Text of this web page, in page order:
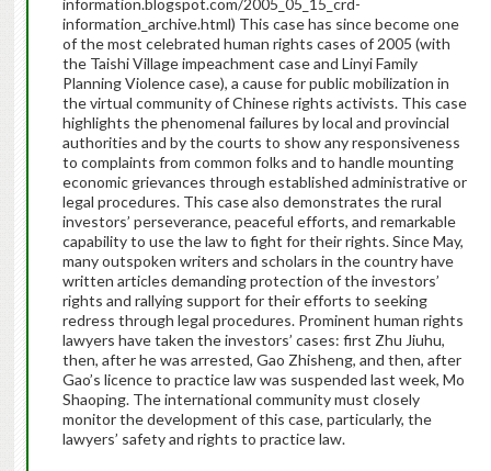
information.blogspot.com/2005_05_15_crd-
information_archive.html) This case has since become one
of the most celebrated human rights cases of 2005 (with
the Taishi Village impeachment case and Linyi Family
Planning Violence case), a cause for public mobilization in
the virtual community of Chinese rights activists. This case
highlights the phenomenal failures by local and provincial
authorities and by the courts to show any responsiveness
to complaints from common folks and to handle mounting
economic grievances through established administrative or
legal procedures. This case also demonstrates the rural
investors’ perseverance, peaceful efforts, and remarkable
capability to use the law to fight for their rights. Since May,
many outspoken writers and scholars in the country have
written articles demanding protection of the investors’
rights and rallying support for their efforts to seeking
redress through legal procedures. Prominent human rights
lawyers have taken the investors’ cases: first Zhu Jiuhu,
then, after he was arrested, Gao Zhisheng, and then, after
Gao’s licence to practice law was suspended last week, Mo
Shaoping. The international community must closely
monitor the development of this case, particularly, the
lawyers’ safety and rights to practice law.